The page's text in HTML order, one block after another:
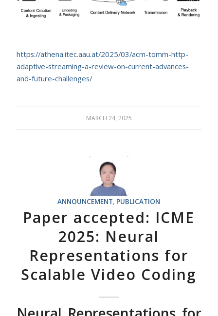
https://athena.itec.aau.at/2025/03/acm-tomm-http-
adaptive-streaming-a-review-on-current-advances-
and-future-challenges/
MARCH 24, 2025
ANNOUNCEMENT, PUBLICATION
Paper accepted: ICME
2025: Neural
Representations for
Scalable Video Coding